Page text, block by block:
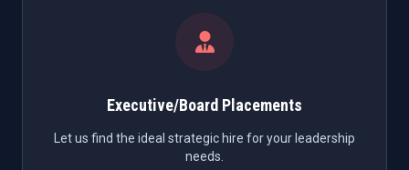
Executive/Board Placements
Let us find the ideal strategic hire for your leadership
needs.